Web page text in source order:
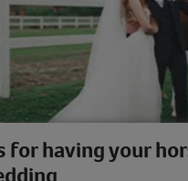
for having your